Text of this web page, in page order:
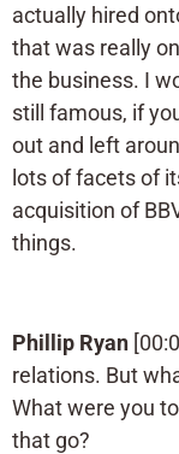
actually hired
that was really
the business. I
still famous, if
out and left
lots of facets of
acquisition of
things.
Phillip Ryan
relations. But
What were you
that go?